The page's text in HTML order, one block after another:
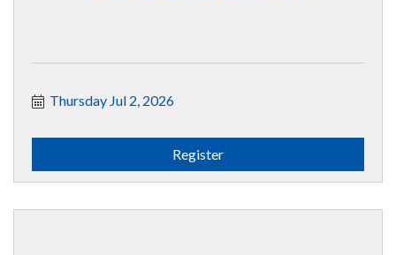
Thursday Jul 2, 2026
Register